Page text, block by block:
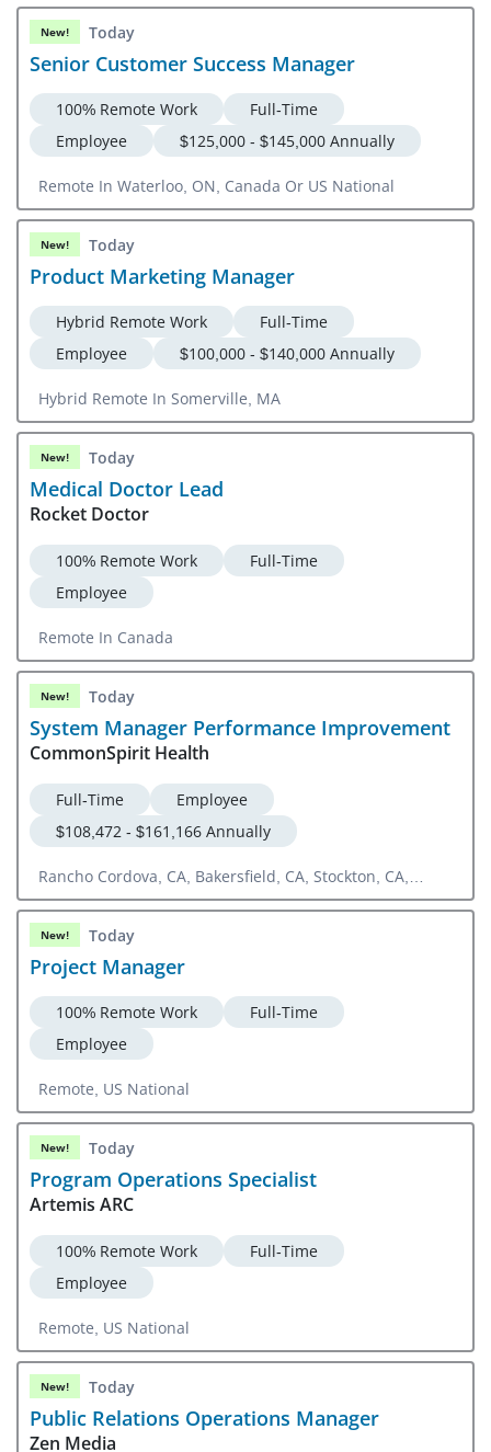
New! Today
Senior Customer Success Manager
100% Remote Work
Full-Time
Employee
$125,000 - $145,000 Annually
Remote In Waterloo, ON, Canada Or US National
New! Today
Product Marketing Manager
Hybrid Remote Work
Full-Time
Employee
$100,000 - $140,000 Annually
Hybrid Remote In Somerville, MA
New! Today
Medical Doctor Lead
Rocket Doctor
100% Remote Work
Full-Time
Employee
Remote In Canada
New! Today
System Manager Performance Improvement
CommonSpirit Health
Full-Time
Employee
$108,472 - $161,166 Annually
Rancho Cordova, CA, Bakersfield, CA, Stockton, CA,
Central, CA
New! Today
Project Manager
100% Remote Work
Full-Time
Employee
Remote, US National
New! Today
Program Operations Specialist
Artemis ARC
100% Remote Work
Full-Time
Employee
Remote, US National
New! Today
Public Relations Operations Manager
Zen Media